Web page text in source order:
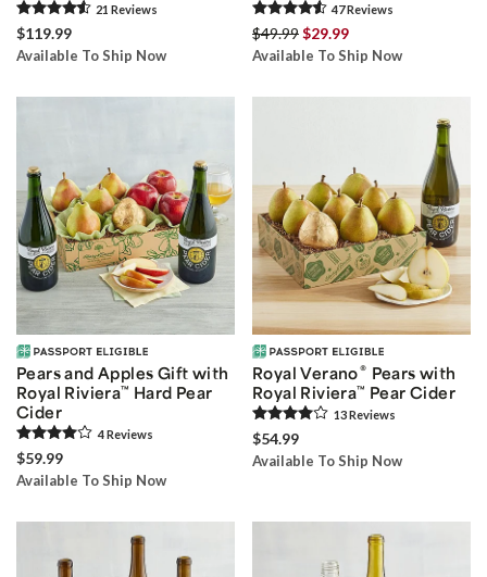
21 Reviews
$119.99
Available To Ship Now
47Reviews
$49.99$29.99
Available To Ship Now
Pears and Apples Gift with
Royal Riviera™ Hard Pear
Cider
4Reviews
$59.99
Available To Ship Now
Royal Verano® Pears with
Royal Riviera™ Pear Cider
13Reviews
$54.99
Available To Ship Now